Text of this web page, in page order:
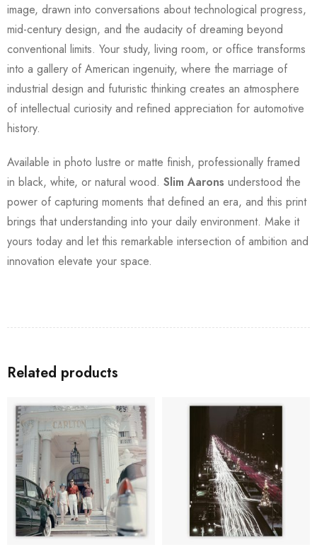
image, drawn into conversations about technological progress,
mid-century design, and the audacity of dreaming beyond
conventional limits. Your study, living room, or office transforms
into a gallery of American ingenuity, where the marriage of
industrial design and futuristic thinking creates an atmosphere
of intellectual curiosity and refined appreciation for automotive
history.
Available in photo lustre or matte finish, professionally framed
in black, white, or natural wood. Slim Aarons understood the
power of capturing moments that defined an era, and this print
brings that understanding into your daily environment. Make it
yours today and let this remarkable intersection of ambition and
innovation elevate your space.
Related products